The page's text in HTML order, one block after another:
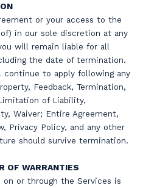
or your access to the
in our sole discretion at any
will remain liable for all
the date of termination.
to apply following any
Feedback, Termination,
of Liability,
Waiver; Entire Agreement,
Privacy Policy, and any other
should survive termination.
OF WARRANTIES
or through the Services is